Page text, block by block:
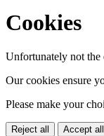
Cookies
Unfortunately not the
Our cookies ensure
Please make your
Reject all Accept all